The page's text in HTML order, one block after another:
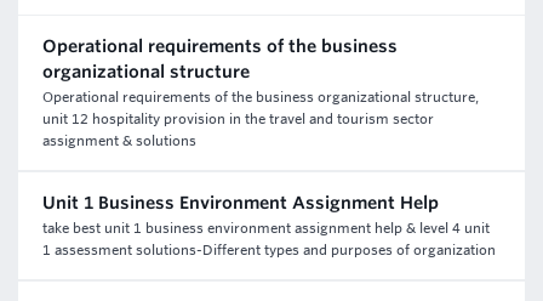
Operational requirements of the business
organizational structure
Operational requirements of the business organizational structure,
unit 12 hospitality provision in the travel and tourism sector
assignment & solutions
Unit 1 Business Environment Assignment Help
take best unit 1 business environment assignment help & level 4 unit
1 assessment solutions-Different types and purposes of organization